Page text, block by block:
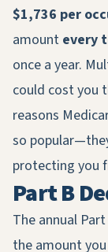
$1,736 per
amount every
once a year.
could cost you
reasons
so
protecting you
Part B
The annual
the amount